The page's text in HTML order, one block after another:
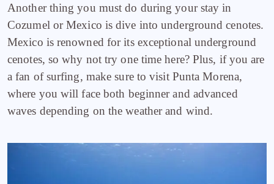
Another thing you must do during your stay in
Cozumel or Mexico is dive into underground cenotes.
Mexico is renowned for its exceptional underground
cenotes, so why not try one time here? Plus, if you are
a fan of surfing, make sure to visit Punta Morena,
where you will face both beginner and advanced
waves depending on the weather and wind.